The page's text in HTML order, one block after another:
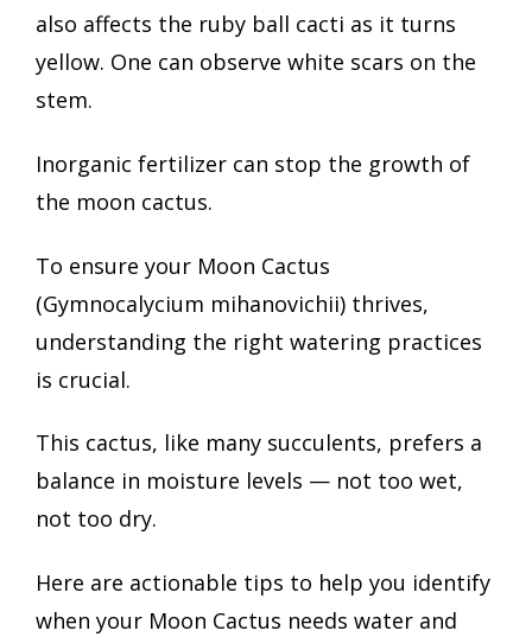
also affects the ruby ball cacti as it turns
yellow. One can observe white scars on the
stem.
Inorganic fertilizer can stop the growth of
the moon cactus.
To ensure your Moon Cactus
(Gymnocalycium mihanovichii) thrives,
understanding the right watering practices
is crucial.
This cactus, like many succulents, prefers a
balance in moisture levels — not too wet,
not too dry.
Here are actionable tips to help you identify
when your Moon Cactus needs water and